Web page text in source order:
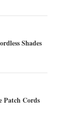
Shades
Patch Cords